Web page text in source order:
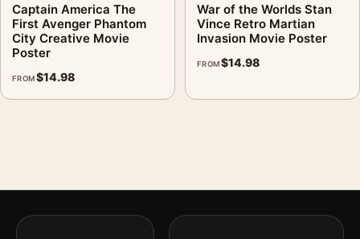
Captain America The
First Avenger Phantom
City Creative Movie
Poster
FROM$14.98
War of the Worlds Stan
Vince Retro Martian
Invasion Movie Poster
FROM$14.98